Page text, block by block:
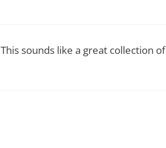
sounds like a great collection of